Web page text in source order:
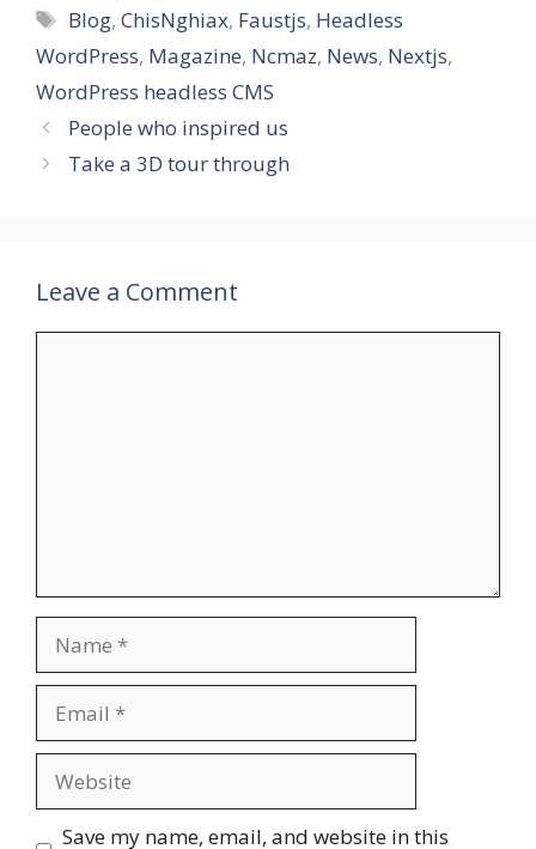
Tags
Blog,ChisNghiax, Faustjs, Headless
WordPress, Magazine, Ncmaz, News, Nextjs,
WordPress headless CMS
People who inspired us
Take a 3D tour through
Leave a Comment
Save my name, email, and website in this